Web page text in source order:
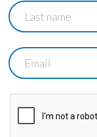
Last
name
Email